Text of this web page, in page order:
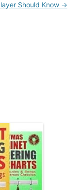
Should Know →